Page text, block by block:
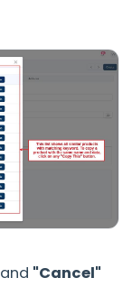
and "Cancel"